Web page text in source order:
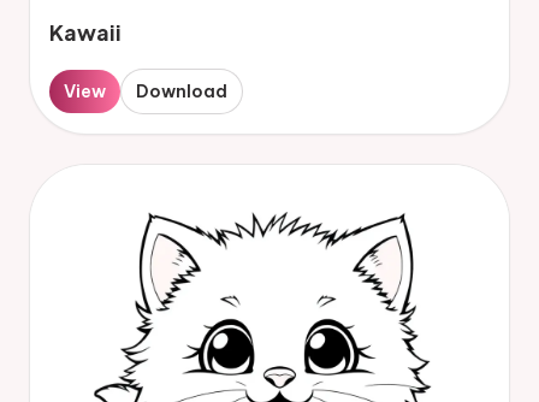
Kawaii
View Download